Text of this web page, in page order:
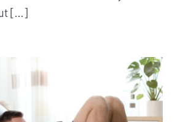
[...]